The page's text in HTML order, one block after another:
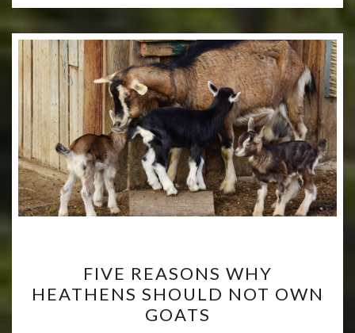
REASONS
WHY
HEATHENS
FIVE REASONS WHY
HEATHENS SHOULD NOT OWN
GOATS